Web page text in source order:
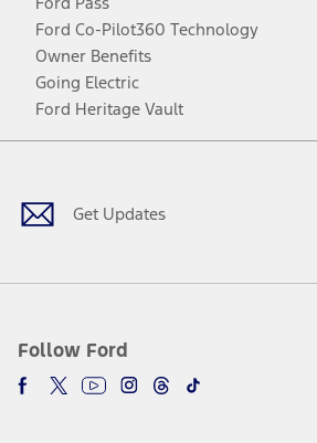
Ford Co-Pilot360 Technology
Owner Benefits
Going Electric
Ford Heritage Vault
Get Updates
Follow Ford
Facebook
TwitterYoutubeInstagram
Threads
TikTok